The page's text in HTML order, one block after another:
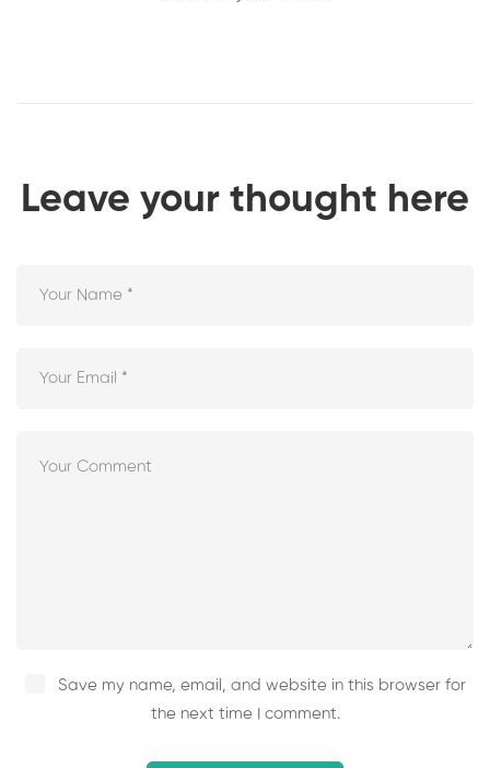
Leave your thought here
Save my name, email, and website in this browser for
the next time I comment.